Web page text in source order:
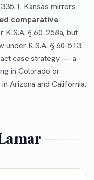
Kansas mirrors
comparative
K.S.A. § 60-258a, but
under K.S.A. § 60-513.
case strategy — a
in Colorado or
Arizona and California.